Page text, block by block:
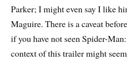
Parker; I might even say I like
Maguire. There is a caveat
if you have not seen Spider-
context of this trailer might